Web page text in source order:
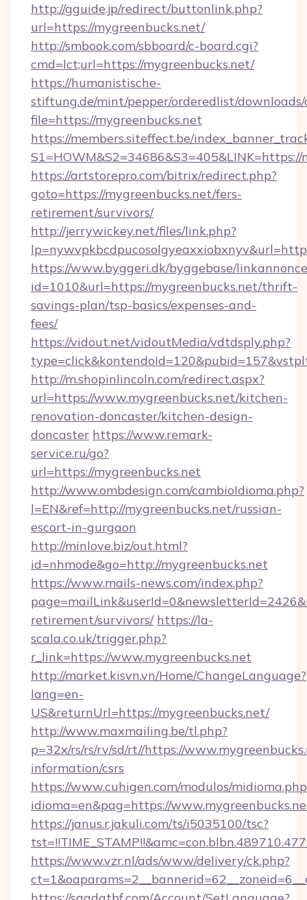
http://gguide.jp/redirect/buttonlink.php?
url=https://mygreenbucks.net/
http://smbook.com/sbboard/c-board.cgi?
cmd=lct;url=https://mygreenbucks.net/
https://humanistische-
stiftung.de/mint/pepper/orderedlist/
file=https://mygreenbucks.net
https://members.siteffect.be/
https://artstorepro.com/bitrix/redirect.php?
goto=https://mygreenbucks.net/fers-
retirement/survivors/
http://jerrywickey.net/files/link.php?
https://www.byggeri.dk/byggebase/
id=1010&url=https://mygreenbucks.net/thrift-
savings-plan/tsp-basics/expenses-and-
fees/
https://vidout.net/vidoutMedia/vdtdsply.php?
http://m.shopinlincoln.com/redirect.aspx?
url=https://www.mygreenbucks.net/kitchen-
renovation-doncaster/kitchen-design-
doncaster https://www.remark-
service.ru/go?
url=https://mygreenbucks.net
http://www.ombdesign.com/cambioIdioma.php?
l=EN&ref=http://mygreenbucks.net/russian-
escort-in-gurgaon
http://minlove.biz/out.html?
id=nhmode&go=http://mygreenbucks.net
https://www.mails-news.com/index.php?
retirement/survivors/ https://la-
scala.co.uk/trigger.php?
r_link=https://www.mygreenbucks.net
http://market.kisvn.vn/Home/ChangeLanguage?
lang=en-
US&returnUrl=https://mygreenbucks.net/
http://www.maxmailing.be/tl.php?
p=32x/rs/rs/rv/sd/rt//https://
information/csrs
https://www.cuhigen.com/modulos/
idioma=en&pag=https://
https://janus.r.jakuli.com/ts/i5035100/tsc?
https://www.vzr.nl/ads/www/delivery/ck.php?